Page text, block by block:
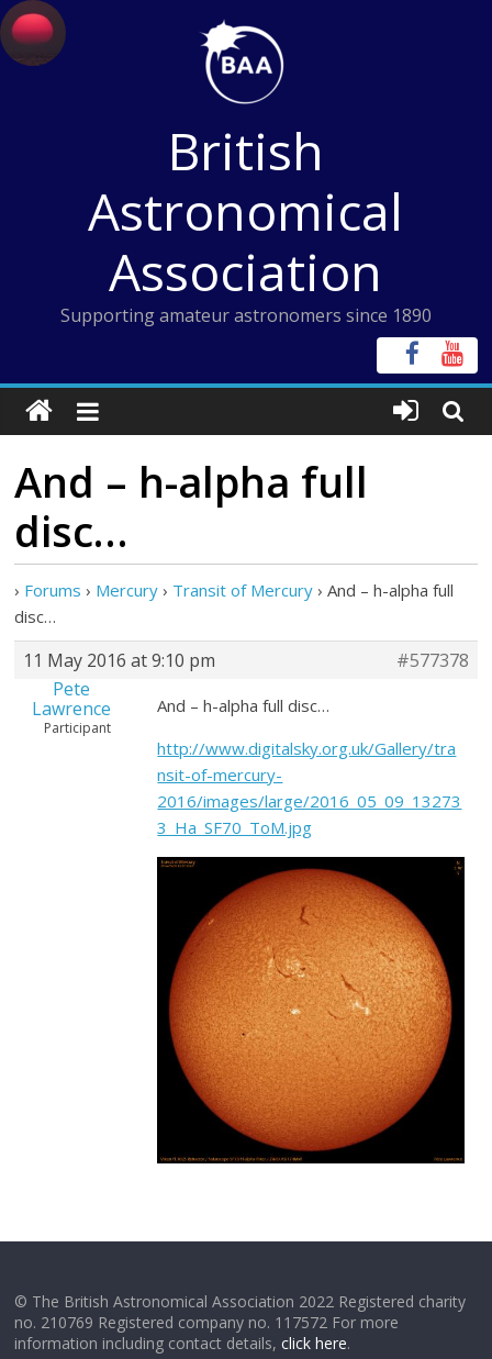
Skip
to
content
British
Astronomical
Association
Supporting amateur astronomers since 1890
And – h-alpha full
disc…
› Forums › Mercury › Transit of Mercury › And – h-alpha full
disc…
11 May 2016 at 9:10 pm
#577378
Pete
Lawrence
Participant
And – h-alpha full disc…
http://www.digitalsky.org.uk/Gallery/tra
nsit-of-mercury-
2016/images/large/2016_05_09_13273
3_Ha_SF70_ToM.jpg
© The British Astronomical Association 2022 Registered charity
no. 210769 Registered company no. 117572 For more
information including contact details,click here.